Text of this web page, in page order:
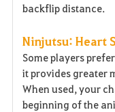
backflip distance.
Ninjutsu: Heart
Some players
it provides greater
When used, your
beginning of the